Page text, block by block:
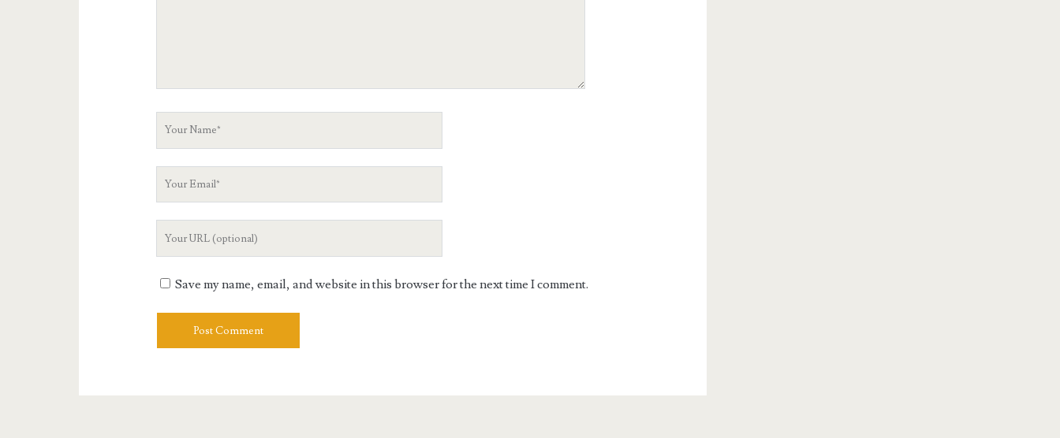
Save my name, email, and website in this browser for the next time I comment.